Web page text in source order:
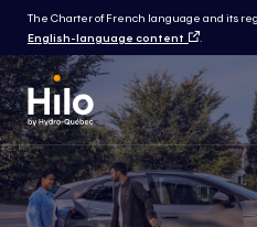
The Charter of French language and its
English-language content
.